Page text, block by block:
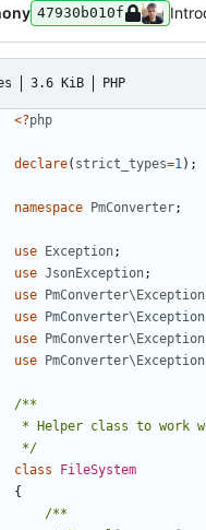
47930b010f
3.6 KiB PHP
<?php
declare( strict_types=1);
namespace PmConverter;
use Exception;
use JsonException;
use
use
use
use
*/
class
FileSystem
{